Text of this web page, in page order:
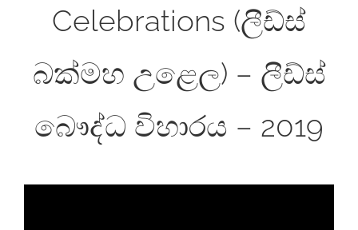
Celebrations (ලීඩ්ස්
බක්මහ උළෙල) – ලීඩ්ස්
බෞද්ධ විහාරය – 2019